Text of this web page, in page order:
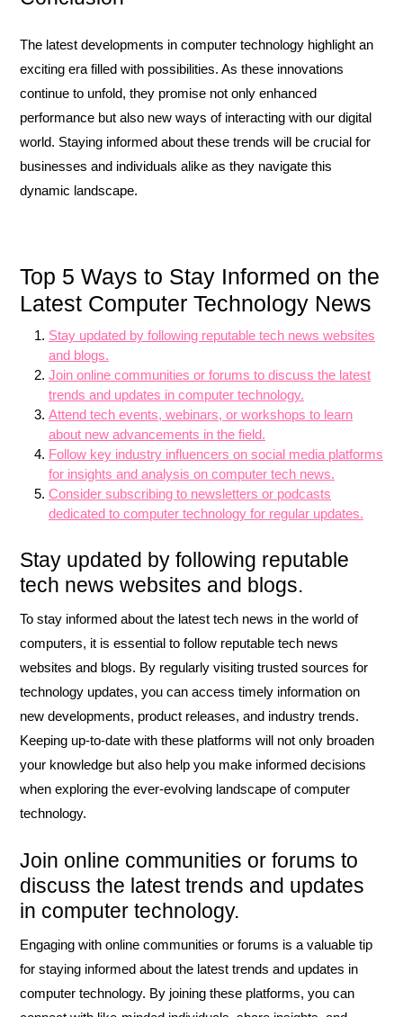
The latest developments in computer technology highlight an
exciting era filled with possibilities. As these innovations
continue to unfold, they promise not only enhanced
performance but also new ways of interacting with our digital
world. Staying informed about these trends will be crucial for
businesses and individuals alike as they navigate this
dynamic landscape.
Top 5 Ways to Stay Informed on the
Latest Computer Technology News
Stay updated by following reputable tech news websites
and blogs.
Join online communities or forums to discuss the latest
trends and updates in computer technology.
Attend tech events, webinars, or workshops to learn
about new advancements in the field.
Follow key industry influencers on social media platforms
for insights and analysis on computer tech news.
Consider subscribing to newsletters or podcasts
dedicated to computer technology for regular updates.
Stay updated by following reputable
tech news websites and blogs.
To stay informed about the latest tech news in the world of
computers, it is essential to follow reputable tech news
websites and blogs. By regularly visiting trusted sources for
technology updates, you can access timely information on
new developments, product releases, and industry trends.
Keeping up-to-date with these platforms will not only broaden
your knowledge but also help you make informed decisions
when exploring the ever-evolving landscape of computer
technology.
Join online communities or forums to
discuss the latest trends and updates
in computer technology.
Engaging with online communities or forums is a valuable tip
for staying informed about the latest trends and updates in
computer technology. By joining these platforms, you can